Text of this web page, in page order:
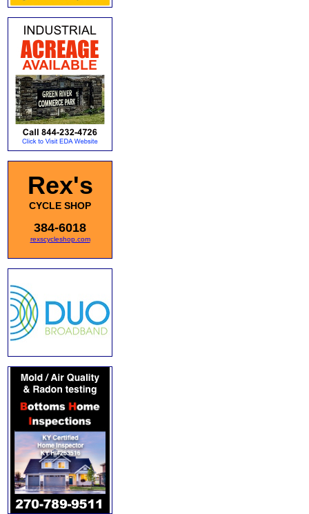
Rex's
CYCLE SHOP
384-6018
rexscycleshop.com